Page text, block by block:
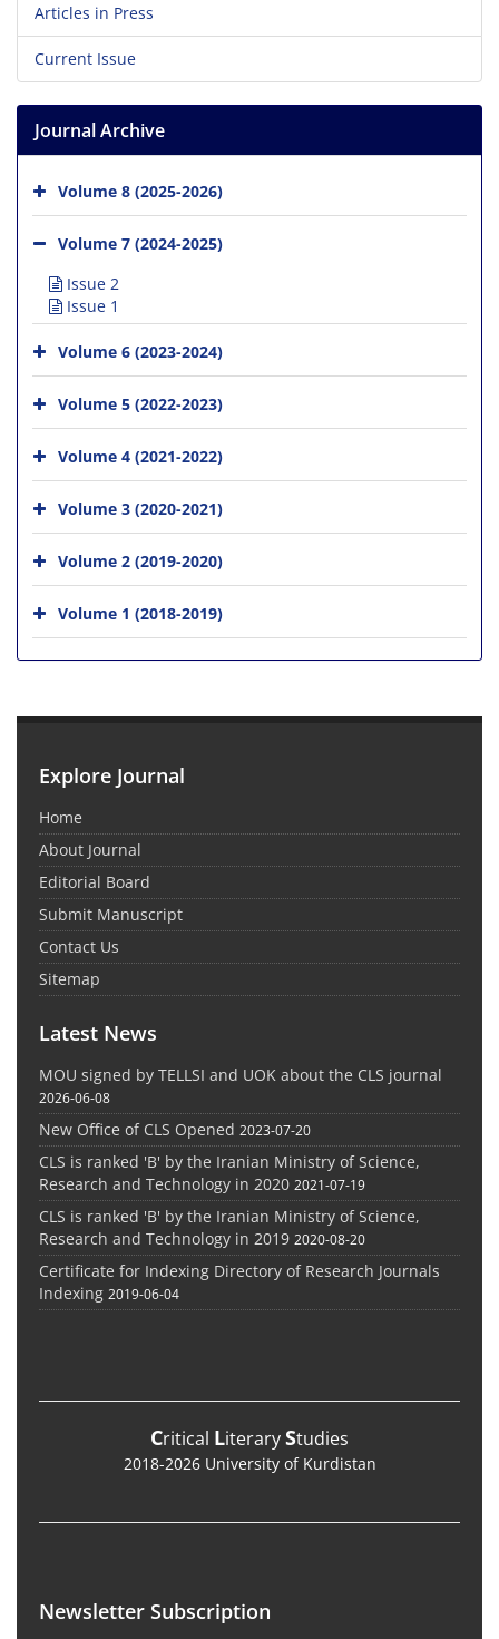
Articles in Press
Current Issue
Journal Archive
Volume 8 (2025-2026)
Volume 7 (2024-2025)
Issue 2
Issue 1
Volume 6 (2023-2024)
Volume 5 (2022-2023)
Volume 4 (2021-2022)
Volume 3 (2020-2021)
Volume 2 (2019-2020)
Volume 1 (2018-2019)
Explore Journal
Home
About Journal
Editorial Board
Submit Manuscript
Contact Us
Sitemap
Latest News
MOU signed by TELLSI and UOK about the CLS journal
2026-06-08
New Office of CLS Opened 2023-07-20
CLS is ranked 'B' by the Iranian Ministry of Science,
Research and Technology in 2020 2021-07-19
CLS is ranked 'B' by the Iranian Ministry of Science,
Research and Technology in 2019 2020-08-20
Certificate for Indexing Directory of Research Journals
Indexing 2019-06-04
Critical LiteraryStudies
2018-2026 University of Kurdistan
Newsletter Subscription